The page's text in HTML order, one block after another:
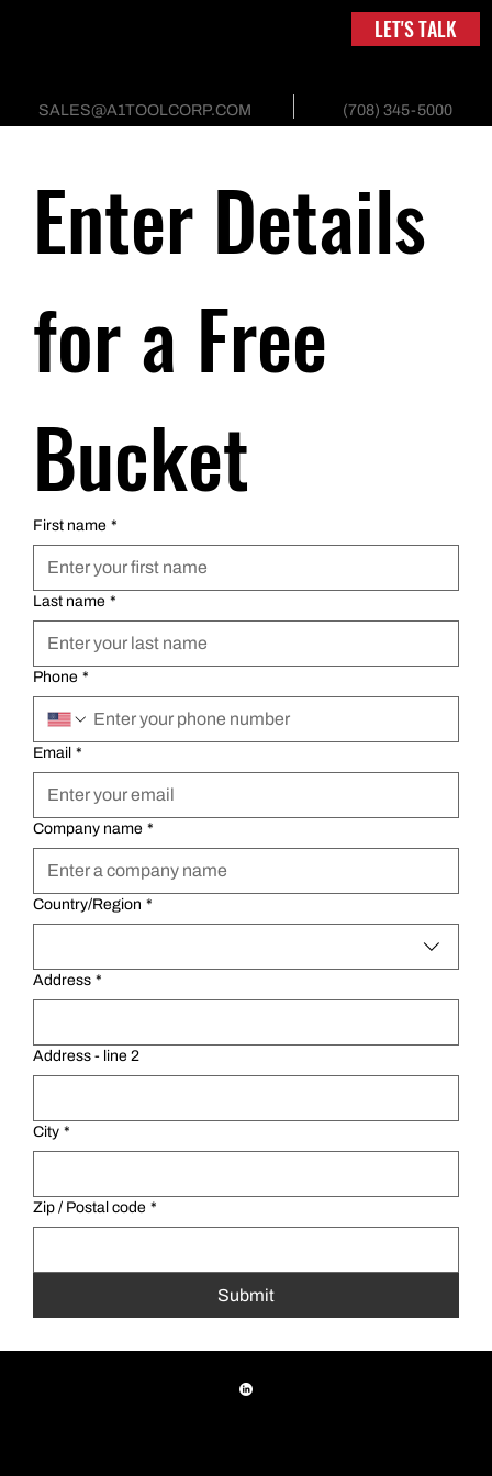
LET'S TALK
SALES@A1TOOLCORP.COM (708) 345-5000
Enter Details
for a Free
Bucket
First name *
Last name *
Phone *
Email *
Company name *
Multi-line address
Country/Region *
Address *
Address - line 2
City *
Zip / Postal code *
Submit